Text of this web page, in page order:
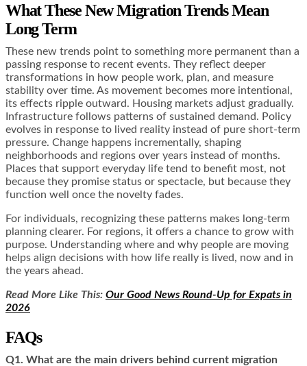
What These New Migration Trends Mean
Long Term
These new trends point to something more permanent than a
passing response to recent events. They reflect deeper
transformations in how people work, plan, and measure
stability over time. As movement becomes more intentional,
its effects ripple outward. Housing markets adjust gradually.
Infrastructure follows patterns of sustained demand. Policy
evolves in response to lived reality instead of pure short-term
pressure. Change happens incrementally, shaping
neighborhoods and regions over years instead of months.
Places that support everyday life tend to benefit most, not
because they promise status or spectacle, but because they
function well once the novelty fades.
For individuals, recognizing these patterns makes long-term
planning clearer. For regions, it offers a chance to grow with
purpose. Understanding where and why people are moving
helps align decisions with how life really is lived, now and in
the years ahead.
Read More Like This: Our Good News Round-Up for Expats in
2026
FAQs
Q1. What are the main drivers behind current migration